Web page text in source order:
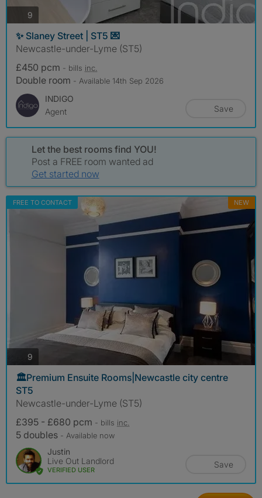
9
✨ Slaney Street | ST5 💌
Newcastle-under-Lyme (ST5)
£450 pcm - bills inc.
Double room - Available 14th Sep 2026
INDIGO
Agent
Save
Let the best rooms find YOU!
Post a FREE room wanted ad
Get started now
FREE TO CONTACT NEW
9
🏛️Premium Ensuite Rooms|Newcastle city centre
ST5
Newcastle-under-Lyme (ST5)
£395 - £680 pcm - bills inc.
5 doubles - Available now
Justin
Live Out Landlord
VERIFIED USER
Save